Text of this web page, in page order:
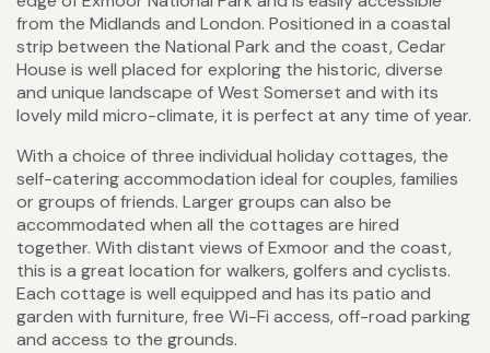
from the Midlands and London. Positioned in a coastal
strip between the National Park and the coast, Cedar
House is well placed for exploring the historic, diverse
and unique landscape of West Somerset and with its
lovely mild micro-climate, it is perfect at any time of year.
With a choice of three individual holiday cottages, the
self-catering accommodation ideal for couples, families
or groups of friends. Larger groups can also be
accommodated when all the cottages are hired
together. With distant views of Exmoor and the coast,
this is a great location for walkers, golfers and cyclists.
Each cottage is well equipped and has its patio and
garden with furniture, free Wi-Fi access, off-road parking
and access to the grounds.